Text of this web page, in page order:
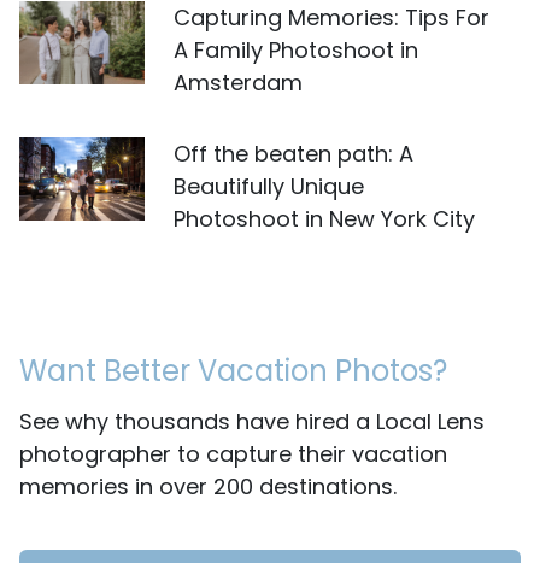
Capturing Memories: Tips For
A Family Photoshoot in
Amsterdam
Off the beaten path: A
Beautifully Unique
Photoshoot in New York City
Want Better Vacation Photos?
See why thousands have hired a Local Lens
photographer to capture their vacation
memories in over 200 destinations.